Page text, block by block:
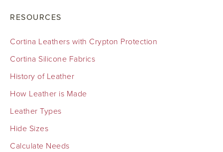
RESOURCES
Cortina Leathers with Crypton Protection
Cortina Silicone Fabrics
History of Leather
How Leather is Made
Leather Types
Hide Sizes
Calculate Needs